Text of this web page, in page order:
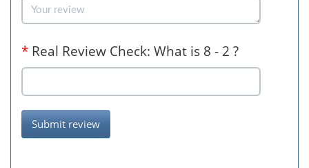
* Real Review Check: What is 8 - 2 ?
Submit review